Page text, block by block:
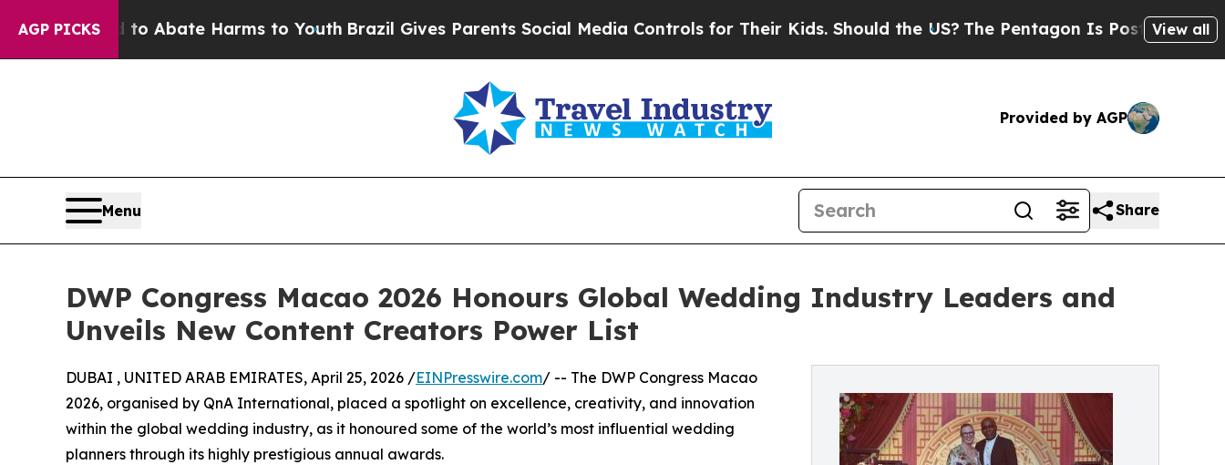
AGP PICKS
Fund to Abate Harms to Youth Brazil Gives Parents Social Media Controls for Their Kids. Should the US?The Pentagon Is Posting CrypticView all
Provided by AGP
Menu Share
DWP Congress Macao 2026 Honours Global Wedding Industry Leaders and
Unveils New Content Creators Power List
DUBAI , UNITED ARAB EMIRATES, April 25, 2026 /EINPresswire.com/ -- The DWP Congress Macao
2026, organised by QnA International, placed a spotlight on excellence, creativity, and innovation
within the global wedding industry, as it honoured some of the world’s most influential wedding
planners through its highly prestigious annual awards.